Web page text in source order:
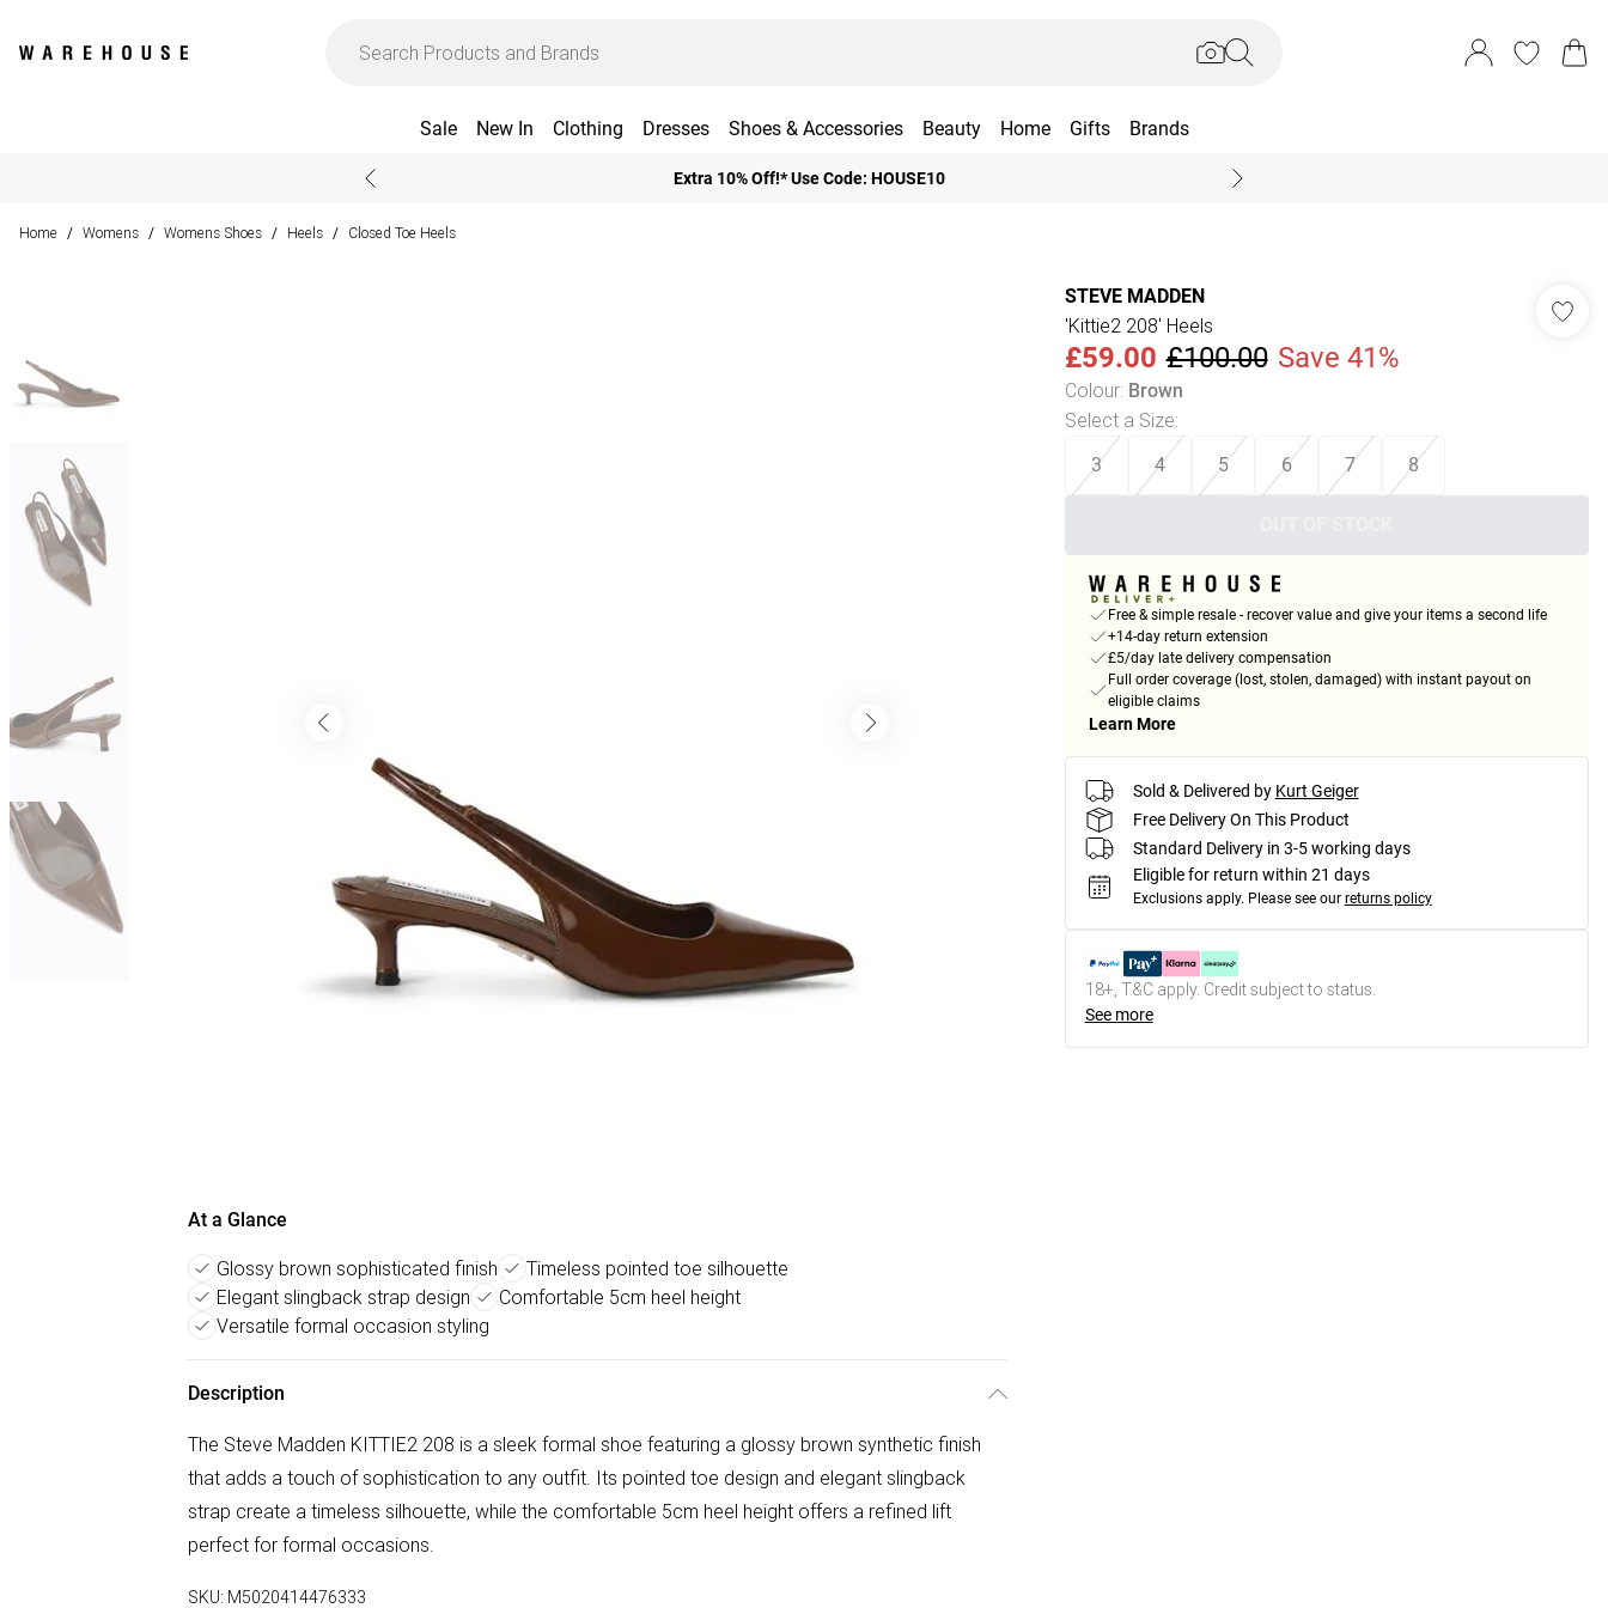
Sale New In Clothing Dresses Shoes & Accessories Beauty Home Gifts Brands
Extra 10% Off!* Use Code: HOUSE10
Home / Womens / Womens Shoes / Heels / Closed Toe Heels
At a Glance
Glossy brown sophisticated finish
Timeless pointed toe silhouette
Elegant slingback strap design
Comfortable 5cm heel height
Versatile formal occasion styling
Description
The Steve Madden KITTIE2 208 is a sleek formal shoe featuring a glossy brown synthetic finish
that adds a touch of sophistication to any outfit. Its pointed toe design and elegant slingback
strap create a timeless silhouette, while the comfortable 5cm heel height offers a refined lift
perfect for formal occasions.
SKU: M5020414476333
STEVE MADDEN
'Kittie2 208' Heels
£59.00 £100.00 Save 41%
Colour: Brown
Select a Size:
3 4 5 6 7 8
Free & simple resale - recover value and give your items a second life
+14-day return extension
£5/day late delivery compensation
Full order coverage (lost, stolen, damaged) with instant payout on
eligible claims
Learn More
Sold & Delivered by Kurt Geiger
Free Delivery On This Product
Standard Delivery in 3-5 working days
Eligible for return within 21 days
Exclusions apply. Please see our returns policy
18+, T&C apply. Credit subject to status.
See more